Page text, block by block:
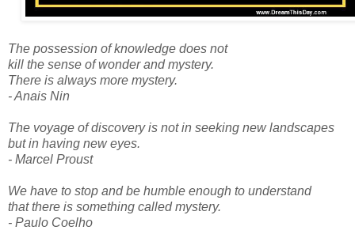
The possession of knowledge does not
kill the sense of wonder and mystery.
There is always more mystery.
- Anais Nin
The voyage of discovery is not in seeking new landscapes
but in having new eyes.
- Marcel Proust
We have to stop and be humble enough to understand
that there is something called mystery.
- Paulo Coelho